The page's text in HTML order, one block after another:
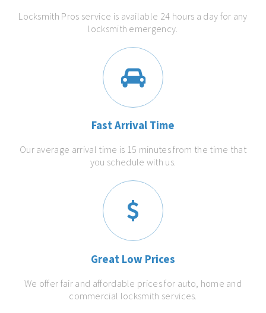
Locksmith Pros service is available 24 hours a day for any
locksmith emergency.
Fast Arrival Time
Our average arrival time is 15 minutes from the time that
you schedule with us.
Great Low Prices
We offer fair and affordable prices for auto, home and
commercial locksmith services.